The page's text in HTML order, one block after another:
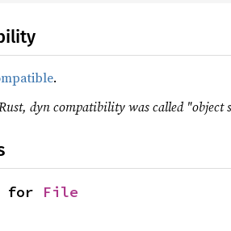
.
dyn compatibility was called "object
for File